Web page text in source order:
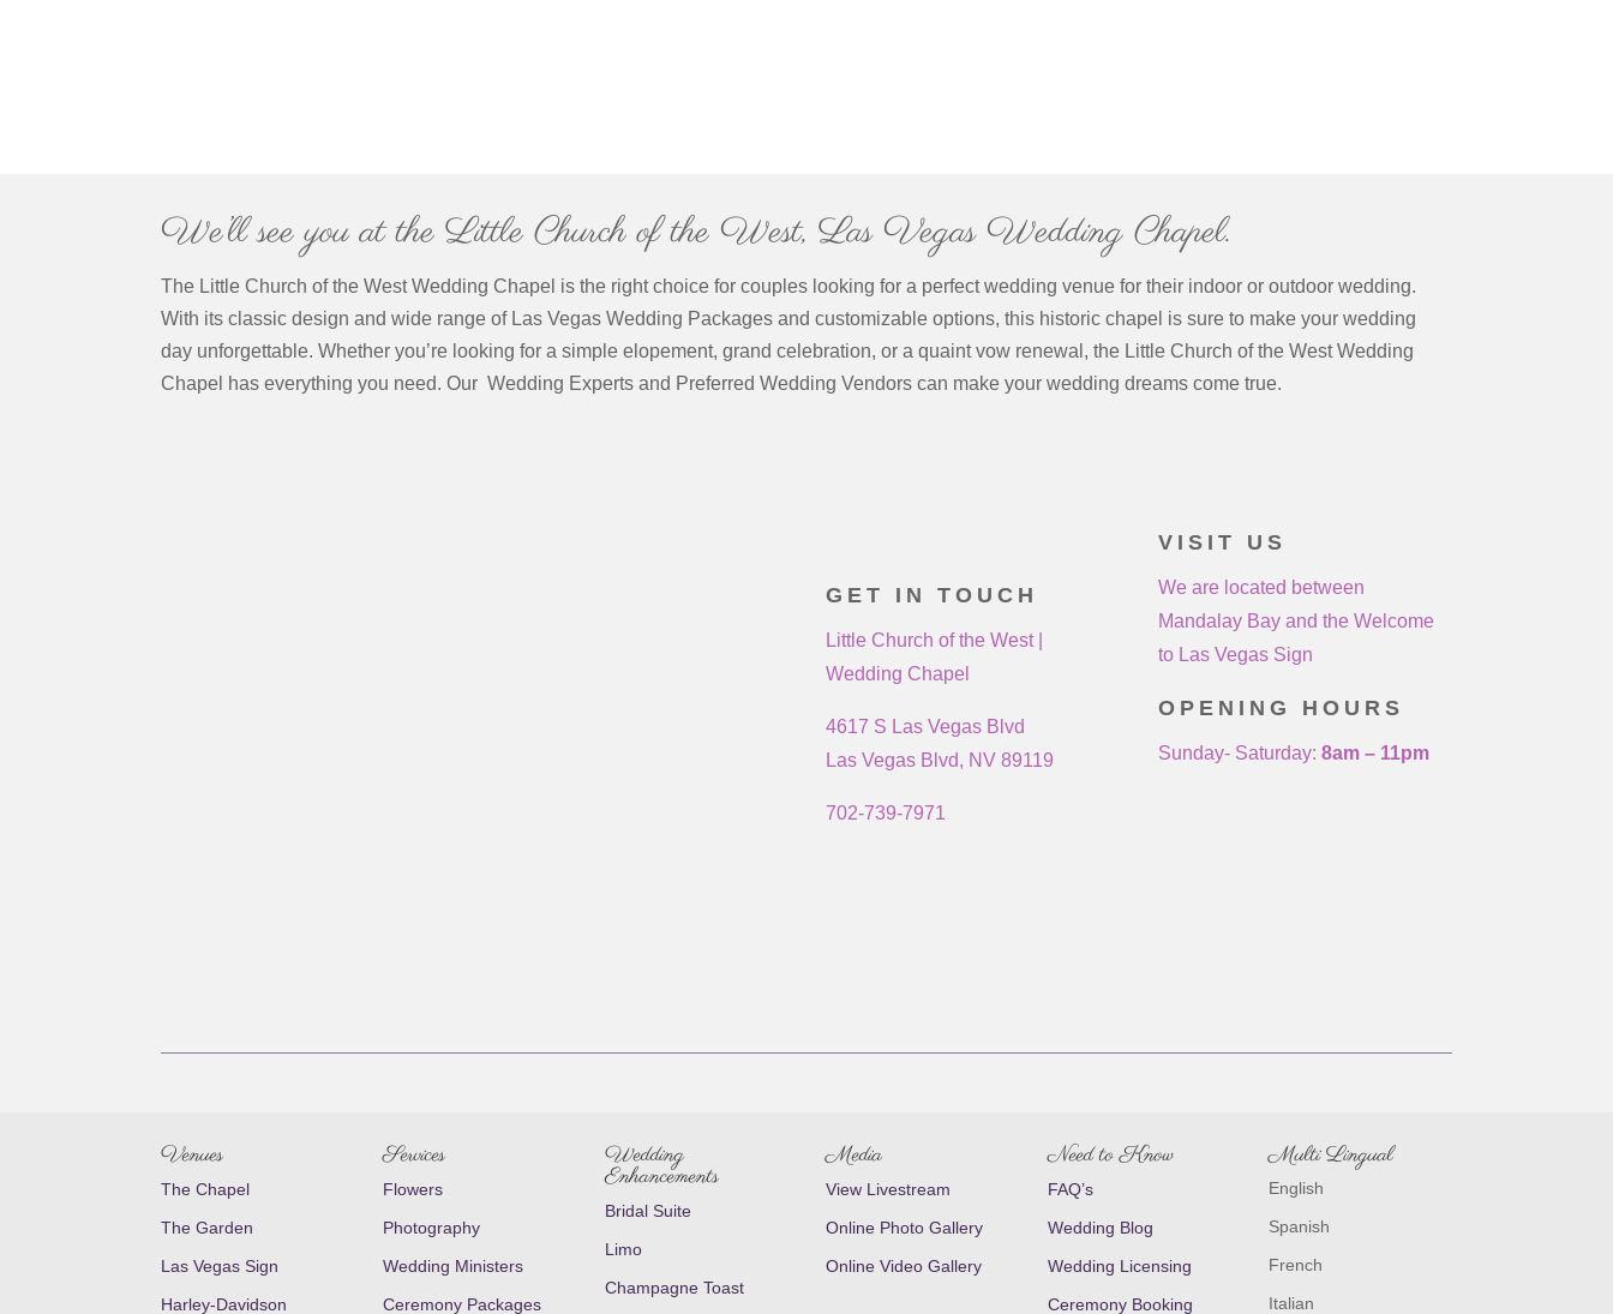
We’ll see you at the Little Church of the West, Las Vegas Wedding Chapel.
The Little Church of the West Wedding Chapel is the right choice for couples looking for a perfect wedding venue for their indoor or outdoor wedding.
With its classic design and wide range of Las Vegas Wedding Packages and customizable options, this historic chapel is sure to make your wedding
day unforgettable. Whether you’re looking for a simple elopement, grand celebration, or a quaint vow renewal, the Little Church of the West Wedding
Chapel has everything you need. Our Wedding Experts and Preferred Wedding Vendors can make your wedding dreams come true.
GET IN TOUCH
Little Church of the West |
Wedding Chapel
4617 S Las Vegas Blvd
Las Vegas Blvd, NV 89119
702-739-7971
VISIT US
We are located between
Mandalay Bay and the Welcome
to Las Vegas Sign
OPENING HOURS
Sunday- Saturday: 8am – 11pm
Venues
The Chapel
The Garden
Las Vegas Sign
Harley-Davidson
Services
Flowers
Photography
Wedding Ministers
Ceremony Packages
Wedding
Enhancements
Bridal Suite
Limo
Champagne Toast
Media
View Livestream
Online Photo Gallery
Online Video Gallery
Need to Know
FAQ’s
Wedding Blog
Wedding Licensing
Ceremony Booking
Multi Lingual
English
Spanish
French
Italian